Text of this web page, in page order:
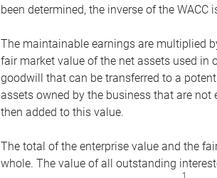
been determined, the inverse of the
The maintainable earnings are multiplied
fair market value of the net assets used
goodwill that can be transferred to a
assets owned by the business that are
then added to this value.
The total of the enterprise value and the
whole. The value of all outstanding
1